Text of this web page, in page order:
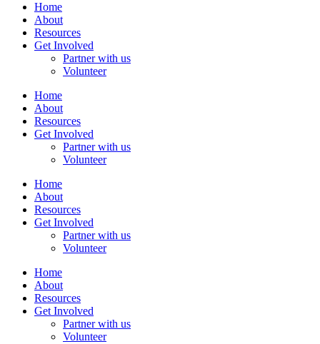
Home
About
Resources
Get Involved
Partner with us
Volunteer
Home
About
Resources
Get Involved
Partner with us
Volunteer
Home
About
Resources
Get Involved
Partner with us
Volunteer
Home
About
Resources
Get Involved
Partner with us
Volunteer